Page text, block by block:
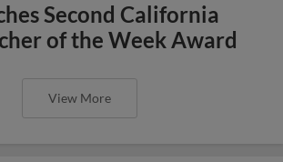
Second California
of the Week Award
View More